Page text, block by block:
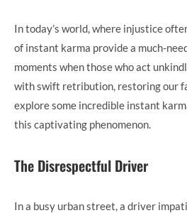
In today’s world, where injustice
of instant karma provide a much-
moments when those who act
with swift retribution, restoring our
explore some incredible instant
this captivating phenomenon.
The Disrespectful Driver
In a busy urban street, a driver